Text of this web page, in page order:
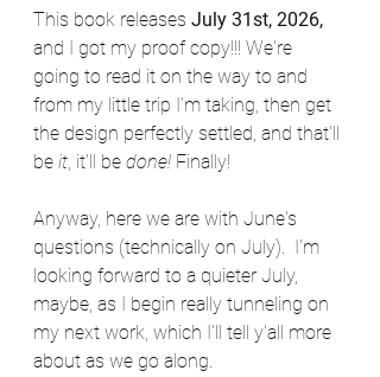
This book releases July 31st, 2026,
and I got my proof copy!!! We're
going to read it on the way to and
from my little trip I'm taking, then get
the design perfectly settled, and that'll
be it, it'll be done! Finally!
Anyway, here we are with June's
questions (technically on July).  I'm
looking forward to a quieter July,
maybe, as I begin really tunneling on
my next work, which I'll tell y'all more
about as we go along.